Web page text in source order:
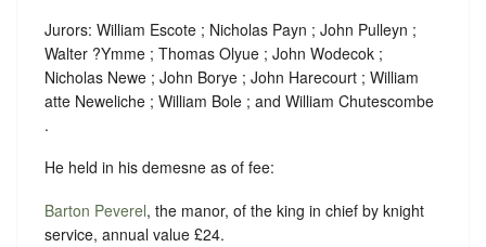
Jurors: William Escote ; Nicholas Payn ; John Pulleyn ;
Walter ?Ymme ; Thomas Olyue ; John Wodecok ;
Nicholas Newe ; John Borye ; John Harecourt ; William
atte Neweliche ; William Bole ; and William Chutescombe
.
He held in his demesne as of fee:
Barton Peverel, the manor, of the king in chief by knight
service, annual value £24.